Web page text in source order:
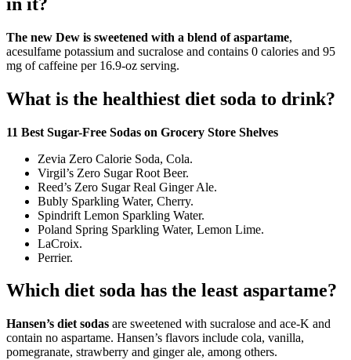
The new Dew is sweetened with a blend of aspartame,
acesulfame potassium and sucralose and contains 0 calories and 95
mg of caffeine per 16.9-oz serving.
What is the healthiest diet soda to drink?
11 Best Sugar-Free Sodas on Grocery Store Shelves
Zevia Zero Calorie Soda, Cola.
Virgil’s Zero Sugar Root Beer.
Reed’s Zero Sugar Real Ginger Ale.
Bubly Sparkling Water, Cherry.
Spindrift Lemon Sparkling Water.
Poland Spring Sparkling Water, Lemon Lime.
LaCroix.
Perrier.
Which diet soda has the least aspartame?
Hansen’s diet sodas are sweetened with sucralose and ace-K and
contain no aspartame. Hansen’s flavors include cola, vanilla,
pomegranate, strawberry and ginger ale, among others.